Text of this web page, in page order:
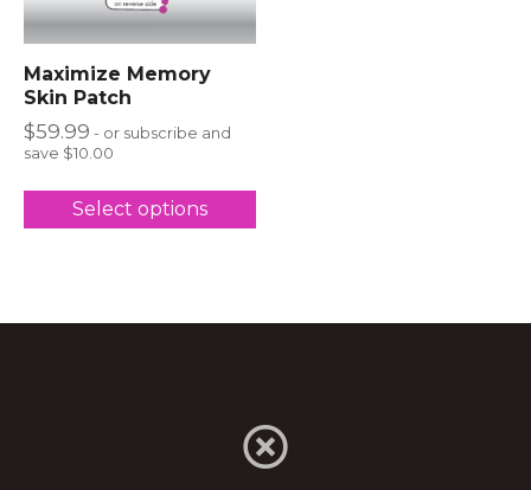
Maximize Memory
Skin Patch
$59.99 - or subscribe and
save $10.00
Select options